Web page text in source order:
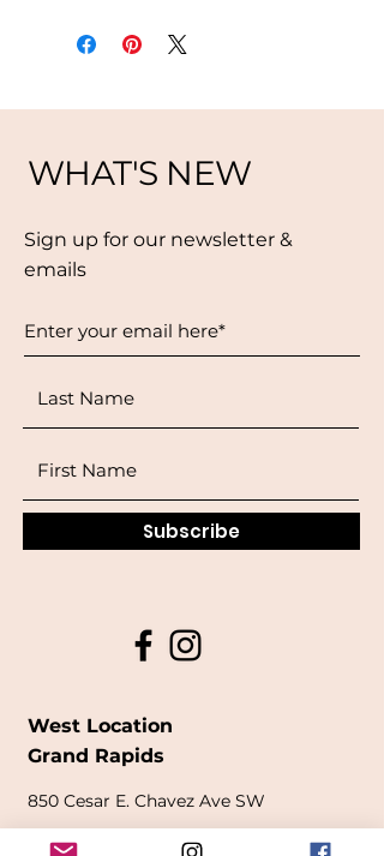
WHAT'S NEW
Sign up for our newsletter &
emails
Subscribe
West Location
Grand Rapids
850 Cesar E. Chavez Ave SW
formerly
called Grandville Ave)